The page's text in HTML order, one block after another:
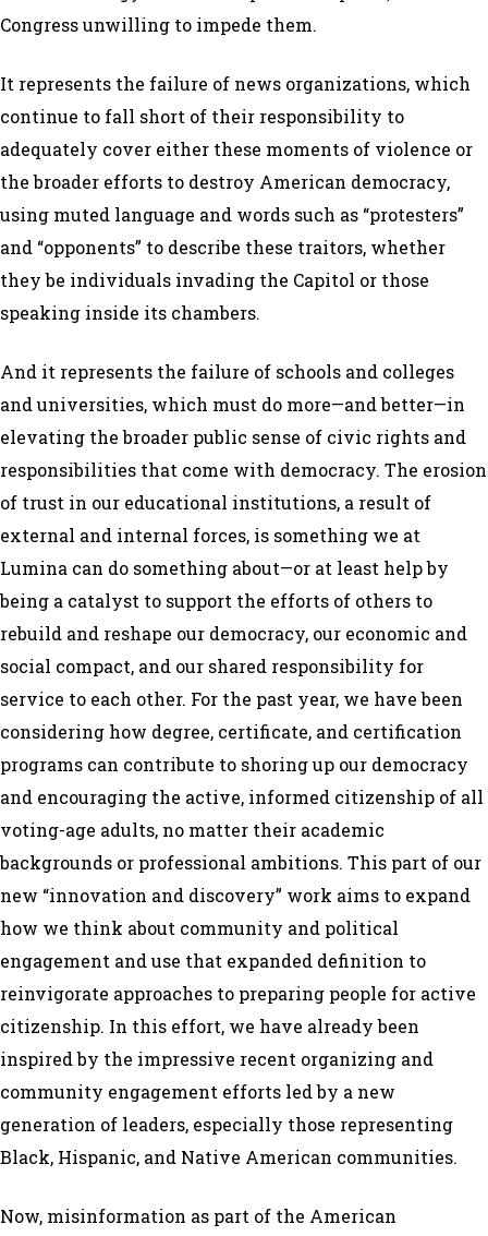
Congress unwilling to impede them.
It represents the failure of news organizations, which
continue to fall short of their responsibility to
adequately cover either these moments of violence or
the broader efforts to destroy American democracy,
using muted language and words such as “protesters”
and “opponents” to describe these traitors, whether
they be individuals invading the Capitol or those
speaking inside its chambers.
And it represents the failure of schools and colleges
and universities, which must do more—and better—in
elevating the broader public sense of civic rights and
responsibilities that come with democracy. The erosion
of trust in our educational institutions, a result of
external and internal forces, is something we at
Lumina can do something about—or at least help by
being a catalyst to support the efforts of others to
rebuild and reshape our democracy, our economic and
social compact, and our shared responsibility for
service to each other. For the past year, we have been
considering how degree, certificate, and certification
programs can contribute to shoring up our democracy
and encouraging the active, informed citizenship of all
voting-age adults, no matter their academic
backgrounds or professional ambitions. This part of our
new “innovation and discovery” work aims to expand
how we think about community and political
engagement and use that expanded definition to
reinvigorate approaches to preparing people for active
citizenship. In this effort, we have already been
inspired by the impressive recent organizing and
community engagement efforts led by a new
generation of leaders, especially those representing
Black, Hispanic, and Native American communities.
Now, misinformation as part of the American